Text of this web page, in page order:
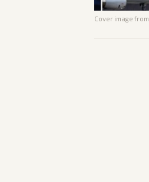
Cover image from